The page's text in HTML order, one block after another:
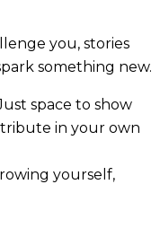
you, stories
something new.
space to show
in your own
yourself,